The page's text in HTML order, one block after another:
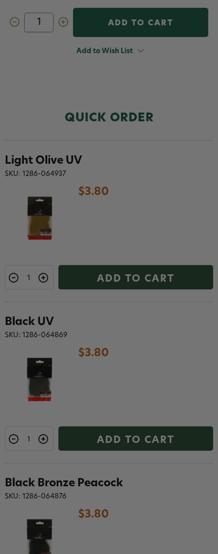
Decrease
Quantity
Increase
Quantity
Add to Wish List
QUICK ORDER
$3.80
Light Olive UV
SKU: 1286-064937
ADD TO CART
$3.80
Black UV
SKU: 1286-064869
ADD TO CART
$3.80
Black Bronze Peacock
SKU: 1286-064876